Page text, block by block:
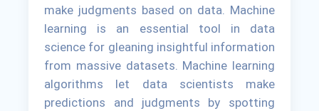
make judgments based on data. Machine
learning is an essential tool in data
science for gleaning insightful information
from massive datasets. Machine learning
algorithms let data scientists make
predictions and judgments by spotting